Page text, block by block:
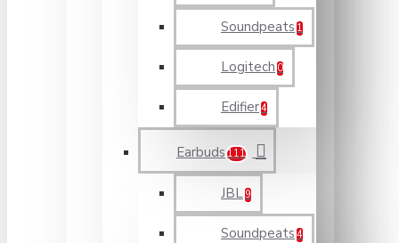
Soundpeats 1
Logitech 0
Edifier4
Earbuds 111
JBL 9
Soundpeats 4